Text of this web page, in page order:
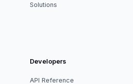
Solutions
Developers
API Reference